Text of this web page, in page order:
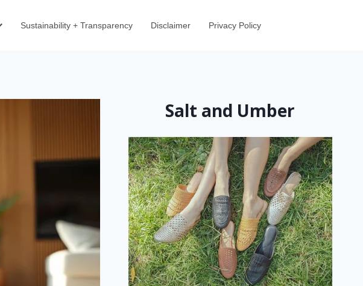
Sustainability + Transparency Disclaimer Privacy Policy
Salt and Umber